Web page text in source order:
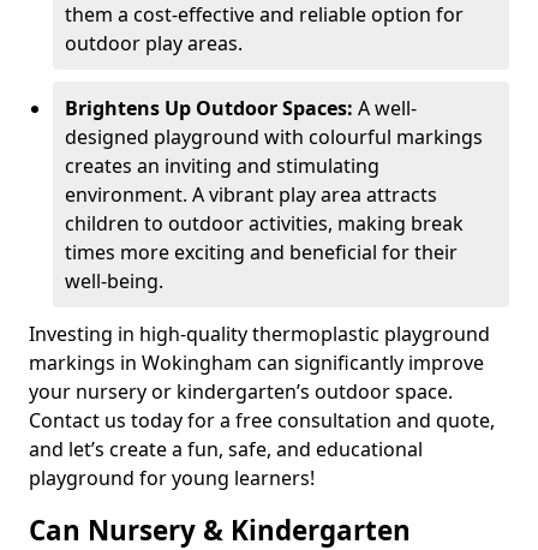
them a cost-effective and reliable option for
outdoor play areas.
Brightens Up Outdoor Spaces: A well-
designed playground with colourful markings
creates an inviting and stimulating
environment. A vibrant play area attracts
children to outdoor activities, making break
times more exciting and beneficial for their
well-being.
Investing in high-quality thermoplastic playground
markings in Wokingham can significantly improve
your nursery or kindergarten’s outdoor space.
Contact us today for a free consultation and quote,
and let’s create a fun, safe, and educational
playground for young learners!
Can Nursery & Kindergarten